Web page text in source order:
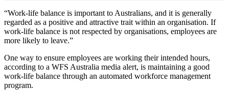
“Work-life balance is important to Australians, and it is generally
regarded as a positive and attractive trait within an organisation. If
work-life balance is not respected by organisations, employees are
more likely to leave.”
One way to ensure employees are working their intended hours,
according to a WFS Australia media alert, is maintaining a good
work-life balance through an automated workforce management
program.